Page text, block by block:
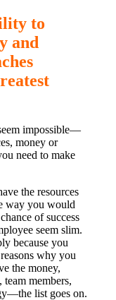
to
and
impossible—
money or
need to make
the resources
way you would
of success
seem slim.
because you
why you
the money,
team members,
list goes on.